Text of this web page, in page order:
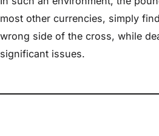
most other currencies, simply
wrong side of the cross, while
significant issues.